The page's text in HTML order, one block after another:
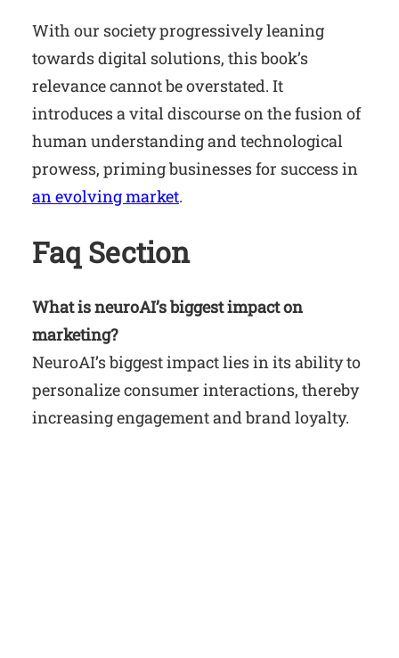
With our society progressively leaning
towards digital solutions, this book’s
relevance cannot be overstated. It
introduces a vital discourse on the fusion of
human understanding and technological
prowess, priming businesses for success in
an evolving market.
Faq Section
What is neuroAI’s biggest impact on
marketing?
NeuroAI’s biggest impact lies in its ability to
personalize consumer interactions, thereby
increasing engagement and brand loyalty.